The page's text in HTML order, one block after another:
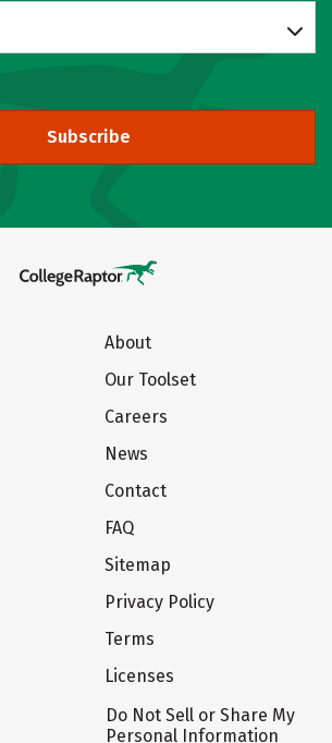
Subscribe
About
Our Toolset
Careers
News
Contact
FAQ
Sitemap
Privacy Policy
Terms
Licenses
Do Not Sell or Share My
Personal Information